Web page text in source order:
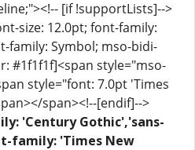
[if !supportLists]-->
size: 12.0pt; font-family:
family: Symbol; mso-bidi-
#1f1f1f]<span style="mso-
style="font: 7.0pt 'Times
span><!--[endif]-->
'Century Gothic','sans-
family: 'Times New